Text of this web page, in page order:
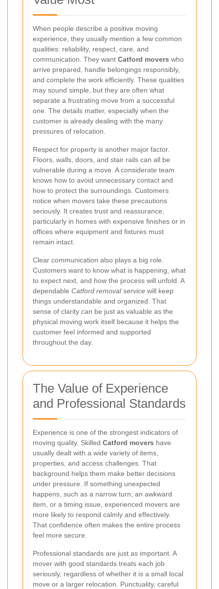
When people describe a positive moving
experience, they usually mention a few common
qualities: reliability, respect, care, and
communication. They want Catford movers who
arrive prepared, handle belongings responsibly,
and complete the work efficiently. These qualities
may sound simple, but they are often what
separate a frustrating move from a successful
one. The details matter, especially when the
customer is already dealing with the many
pressures of relocation.
Respect for property is another major factor.
Floors, walls, doors, and stair rails can all be
vulnerable during a move. A considerate team
knows how to avoid unnecessary contact and
how to protect the surroundings. Customers
notice when movers take these precautions
seriously. It creates trust and reassurance,
particularly in homes with expensive finishes or in
offices where equipment and fixtures must
remain intact.
Clear communication also plays a big role.
Customers want to know what is happening, what
to expect next, and how the process will unfold. A
dependable Catford removal service will keep
things understandable and organized. That
sense of clarity can be just as valuable as the
physical moving work itself because it helps the
customer feel informed and supported
throughout the day.
The Value of Experience
and Professional Standards
Experience is one of the strongest indicators of
moving quality. Skilled Catford movers have
usually dealt with a wide variety of items,
properties, and access challenges. That
background helps them make better decisions
under pressure. If something unexpected
happens, such as a narrow turn, an awkward
item, or a timing issue, experienced movers are
more likely to respond calmly and effectively.
That confidence often makes the entire process
feel more secure.
Professional standards are just as important. A
mover with good standards treats each job
seriously, regardless of whether it is a small local
move or a larger relocation. Punctuality, careful